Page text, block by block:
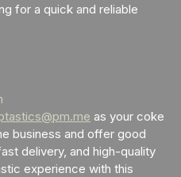
for a quick and reliable
as your coke
business and offer good
delivery, and high-quality
experience with this